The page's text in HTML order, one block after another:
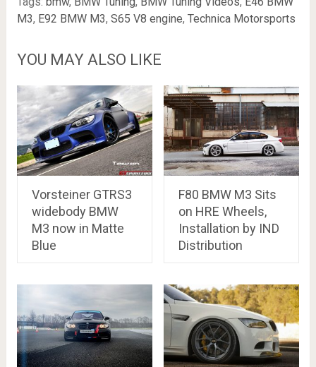
M3, E92 BMW M3, S65 V8 engine, Technica Motorsports
YOU MAY ALSO LIKE
Vorsteiner GTRS3
widebody BMW
M3 now in Matte
Blue
F80 BMW M3 Sits
on HRE Wheels,
Installation by IND
Distribution